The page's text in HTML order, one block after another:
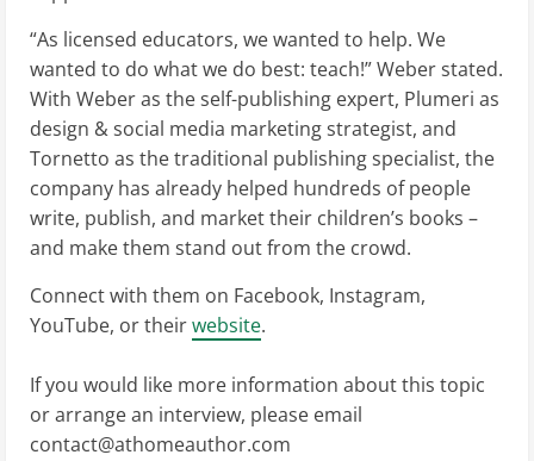
“As licensed educators, we wanted to help. We
wanted to do what we do best: teach!” Weber stated.
With Weber as the self-publishing expert, Plumeri as
design & social media marketing strategist, and
Tornetto as the traditional publishing specialist, the
company has already helped hundreds of people
write, publish, and market their children’s books –
and make them stand out from the crowd.
Connect with them on Facebook, Instagram,
YouTube, or theirwebsite.
If you would like more information about this topic
or arrange an interview, please email
contact@athomeauthor.com